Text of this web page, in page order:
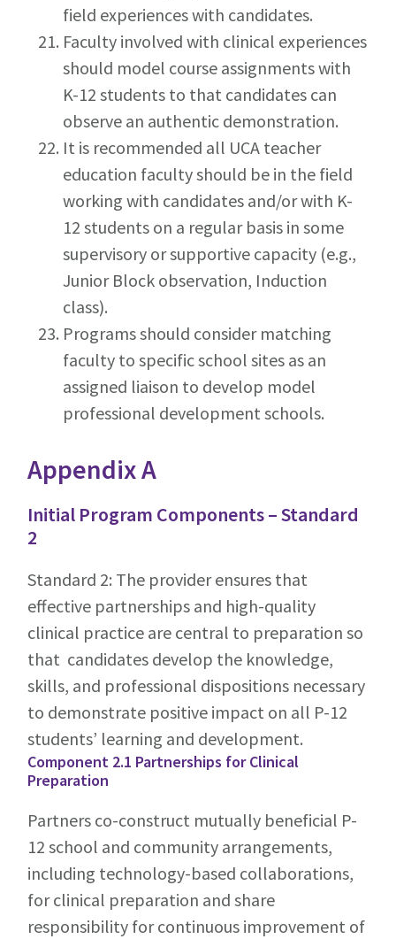
field experiences with candidates.
Faculty involved with clinical experiences
should model course assignments with
K-12 students to that candidates can
observe an authentic demonstration.
It is recommended all UCA teacher
education faculty should be in the field
working with candidates and/or with K-
12 students on a regular basis in some
supervisory or supportive capacity (e.g.,
Junior Block observation, Induction
class).
Programs should consider matching
faculty to specific school sites as an
assigned liaison to develop model
professional development schools.
Appendix A
Initial Program Components – Standard
2
Standard 2: The provider ensures that
effective partnerships and high-quality
clinical practice are central to preparation so
that candidates develop the knowledge,
skills, and professional dispositions necessary
to demonstrate positive impact on all P-12
students’ learning and development.
Component 2.1 Partnerships for Clinical
Preparation
Partners co-construct mutually beneficial P-
12 school and community arrangements,
including technology-based collaborations,
for clinical preparation and share
responsibility for continuous improvement of